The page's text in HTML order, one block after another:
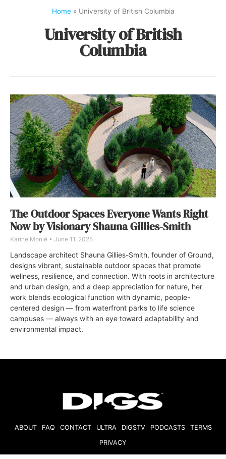
Home» University of British Columbia
University of British
Columbia
The Outdoor Spaces Everyone Wants Right
Now by Visionary Shauna Gillies-Smith
Karine Monié June 11, 2025
Landscape architect Shauna Gillies-Smith, founder of Ground,
designs vibrant, sustainable outdoor spaces that promote
wellness, resilience, and connection. With roots in architecture
and urban design, and a deep appreciation for nature, her
work blends ecological function with dynamic, people-
centered design — from waterfront parks to life science
campuses — always with an eye toward adaptability and
environmental impact.
ABOUT FAQ CONTACT ULTRA DIGSTV PODCASTS
TERMS
PRIVACY